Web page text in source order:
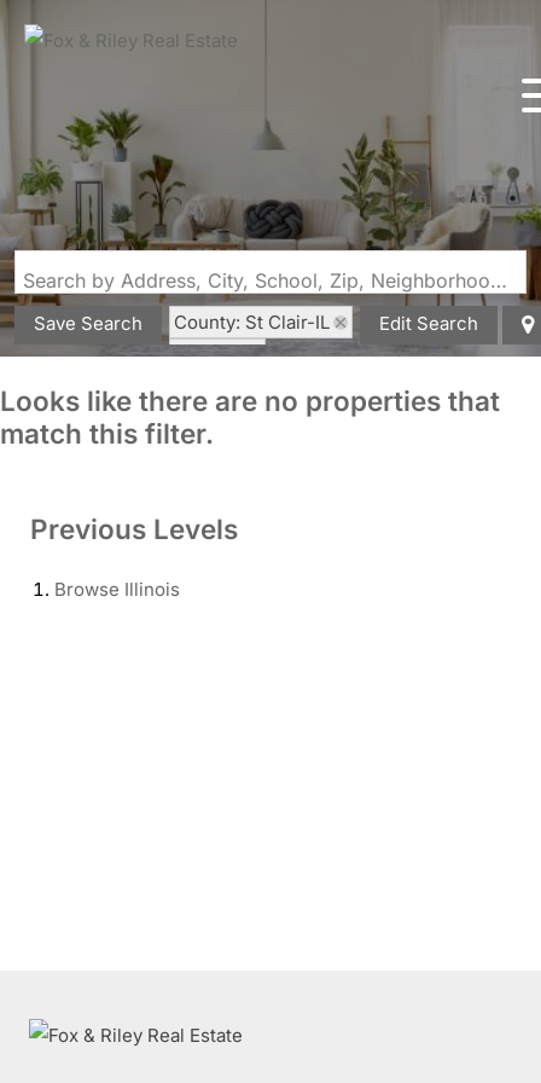
Search by Address, City, School, Zip, Neighborhood or #MLS
Save Search
County: St Clair-IL
State: IL
Edit Search
Looks like there are no properties that
match this filter.
Previous Levels
Browse Illinois